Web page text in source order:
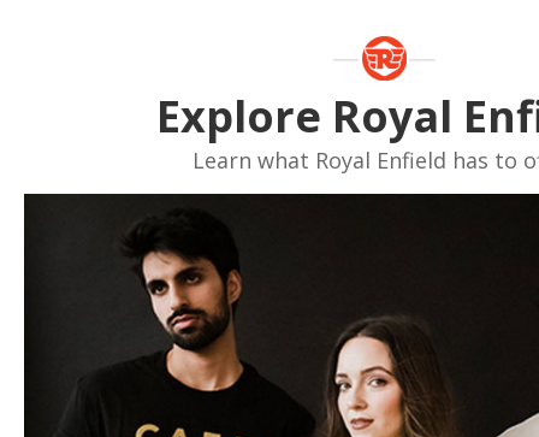
Explore Royal
Learn what Royal Enfield has to